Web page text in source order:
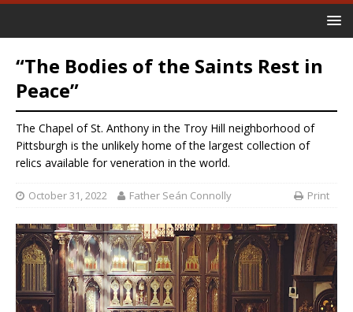
“The Bodies of the Saints Rest in
Peace”
The Chapel of St. Anthony in the Troy Hill neighborhood of
Pittsburgh is the unlikely home of the largest collection of
relics available for veneration in the world.
October 31, 2022 Father Seán Connolly Print